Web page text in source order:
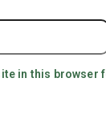
in this browser